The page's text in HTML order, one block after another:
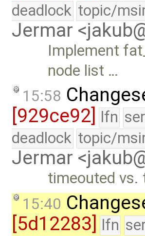
deadlock topic/
Jermar
Implement
node list …
15:58
[929ce92]
lfn
deadlock topic/
Jermar
timeouted vs.
15:40
[5d12283] lfn